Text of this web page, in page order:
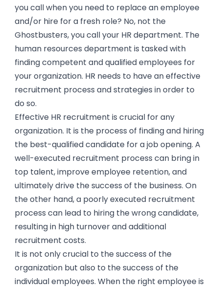
you call when you need to replace an employee
and/or hire for a fresh role? No, not the
Ghostbusters, you call your HR department. The
human resources department is tasked with
finding competent and qualified employees for
your organization. HR needs to have an effective
recruitment process and strategies in order to
do so.
Effective HR recruitment is crucial for any
organization. It is the process of finding and hiring
the best-qualified candidate for a job opening. A
well-executed recruitment process can bring in
top talent, improve employee retention, and
ultimately drive the success of the business. On
the other hand, a poorly executed recruitment
process can lead to hiring the wrong candidate,
resulting in high turnover and additional
recruitment costs.
It is not only crucial to the success of the
organization but also to the success of the
individual employees. When the right employee is